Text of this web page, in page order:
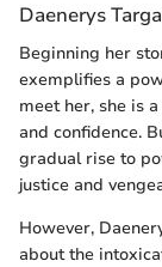
Daenerys
Beginning her
exemplifies a
meet her, she is
and confidence.
gradual rise to
justice and
However,
about the